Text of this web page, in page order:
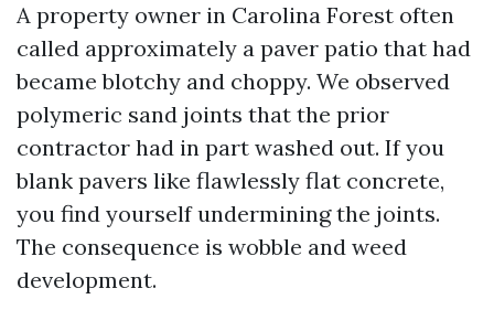
A property owner in Carolina Forest often
called approximately a paver patio that had
became blotchy and choppy. We observed
polymeric sand joints that the prior
contractor had in part washed out. If you
blank pavers like flawlessly flat concrete,
you find yourself undermining the joints.
The consequence is wobble and weed
development.